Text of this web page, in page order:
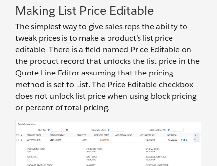
Making List Price Editable
The simplest way to give sales reps the ability to
tweak prices is to make a product’s list price
editable. There is a field named Price Editable on
the product record that unlocks the list price in the
Quote Line Editor assuming that the pricing
method is set to List. The Price Editable checkbox
does not unlock list price when using block pricing
or percent of total pricing.